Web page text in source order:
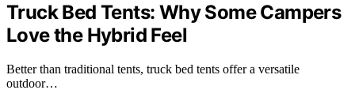
Truck Bed Tents: Why Some Campers
Love the Hybrid Feel
Better than traditional tents, truck bed tents offer a versatile
outdoor…